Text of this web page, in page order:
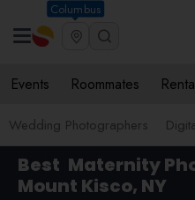
Columbus
Events Roommates
Wedding Photographers
Best Maternity
Mount Kisco, NY